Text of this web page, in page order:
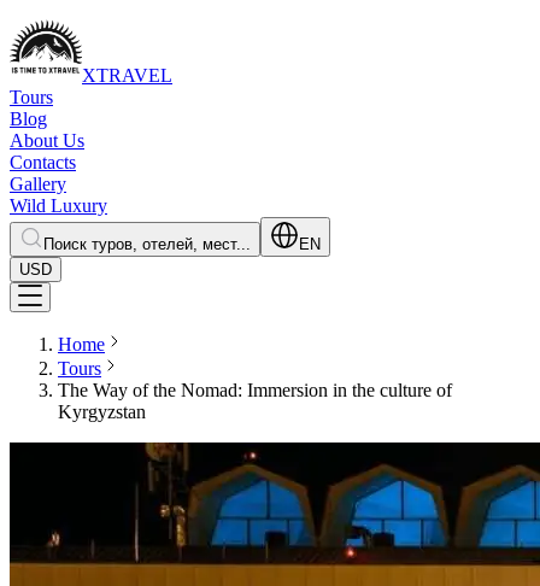
XTRAVEL
Tours
Blog
About Us
Contacts
Gallery
Wild Luxury
Поиск туров, отелей, мест...
EN
USD
Home
Tours
The Way of the Nomad: Immersion in the culture of
Kyrgyzstan